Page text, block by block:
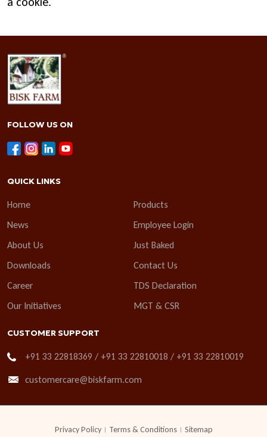
FOLLOW US ON
QUICK LINKS
Home
Products
News
Employee Login
About Us
Just Baked
Downloads
Contact Us
Career
TDS Declaration
Our Initiatives
MGT & CSR
CUSTOMER SUPPORT
+91 33 22818369 / +91 33 22810018 / +91 33 22810019
customercare@biskfarm.com
Privacy Policy Terms & Conditions Sitemap